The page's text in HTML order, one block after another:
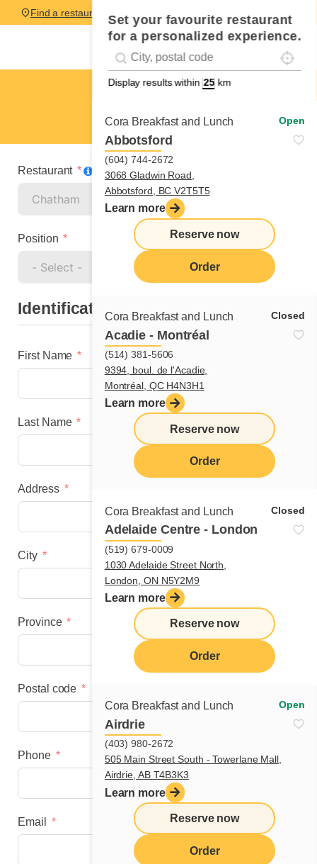
Set your favourite restaurant
for a personalized experience.
Geolocation
#!trpst#trp-gettext data-
Display results within km
Cora Breakfast and Lunch Open
Abbotsford
(604) 744-2672
3068 Gladwin Road,
Abbotsford, BC V2T5T5
Learn more
Reserve now
Order
Cora Breakfast and Lunch Closed
Acadie - Montréal
(514) 381-5606
9394, boul. de l'Acadie,
Montréal, QC H4N3H1
Learn more
Reserve now
Order
Cora Breakfast and Lunch Closed
Adelaide Centre - London
(519) 679-0009
1030 Adelaide Street North,
London, ON N5Y2M9
Learn more
Reserve now
Order
Cora Breakfast and Lunch Open
Airdrie
(403) 980-2672
505 Main Street South - Towerlane Mall,
Airdrie, AB T4B3K3
Learn more
Reserve now
Order
Find a restaurant
Cook
Restaurant
Position
Identification
First Name
Last Name
Address
City
Province
Postal code
Phone
Email